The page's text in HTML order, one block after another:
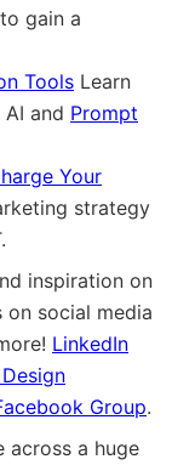
gain a
Tools Learn
and Prompt
Your
strategy
inspiration on
social media
LinkedIn
Group.
across a huge